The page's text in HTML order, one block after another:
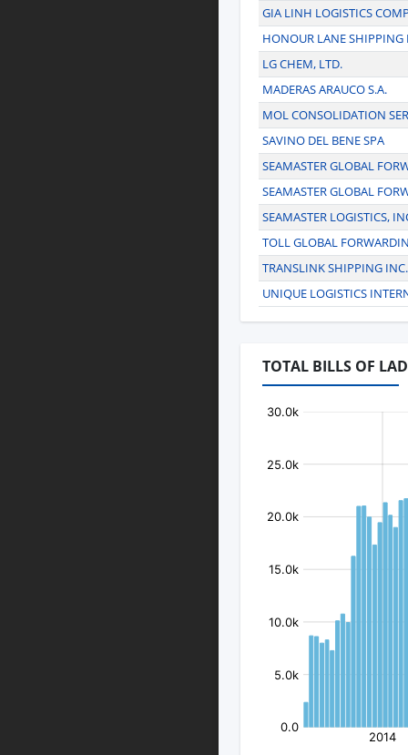
GIA LINH LOGISTICS
HONOUR LANE SHIPPING
LG CHEM, LTD.
MADERAS ARAUCO S.A.
MOL CONSOLIDATION
SAVINO DEL BENE SPA
SEAMASTER GLOBAL
SEAMASTER GLOBAL
SEAMASTER LOGISTICS,
TOLL GLOBAL
TRANSLINK SHIPPING INC.
UNIQUE LOGISTICS
TOTAL BILLS OF